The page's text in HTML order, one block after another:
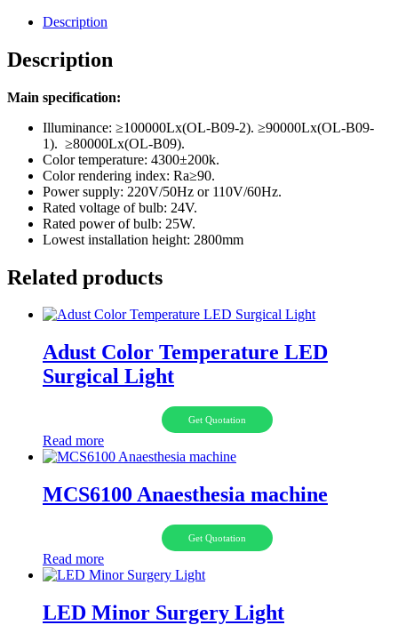
Description
Description
Main specification:
Illuminance: ≥100000Lx(OL-B09-2). ≥90000Lx(OL-B09-
1). ≥80000Lx(OL-B09).
Color temperature: 4300±200k.
Color rendering index: Ra≥90.
Power supply: 220V/50Hz or 110V/60Hz.
Rated voltage of bulb: 24V.
Rated power of bulb: 25W.
Lowest installation height: 2800mm
Related products
Adust Color Temperature LED
Surgical Light
Get Quotation
Read more
MCS6100 Anaesthesia machine
Get Quotation
Read more
LED Minor Surgery Light